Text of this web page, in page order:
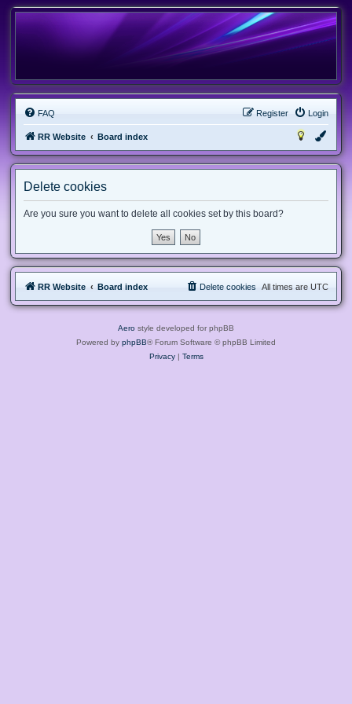
FAQ Login
Register
RR Website Board index
Delete cookies
Are you sure you want to delete all cookies set by this board?
RR Website Board index All times are UTC
Delete cookies
Aero style developed for phpBB
Powered by phpBB® Forum Software © phpBB Limited
Privacy| Terms